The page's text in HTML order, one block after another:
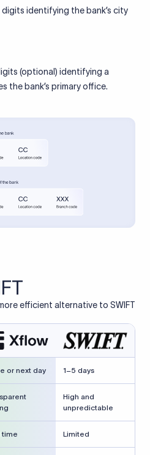
identifying the bank’s city
(optional) identifying a
the bank’s primary office.
efficient alternative to SWIFT
or next day 1–5 days
High and
unpredictable
time Limited